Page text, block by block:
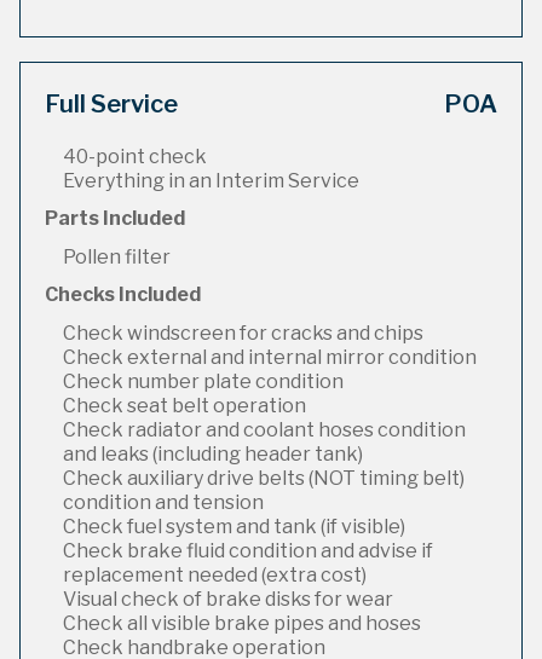
Full Service POA
40-point check
Everything in an Interim Service
Parts Included
Pollen filter
Checks Included
Check windscreen for cracks and chips
Check external and internal mirror condition
Check number plate condition
Check seat belt operation
Check radiator and coolant hoses condition
and leaks (including header tank)
Check auxiliary drive belts (NOT timing belt)
condition and tension
Check fuel system and tank (if visible)
Check brake fluid condition and advise if
replacement needed (extra cost)
Visual check of brake disks for wear
Check all visible brake pipes and hoses
Check handbrake operation